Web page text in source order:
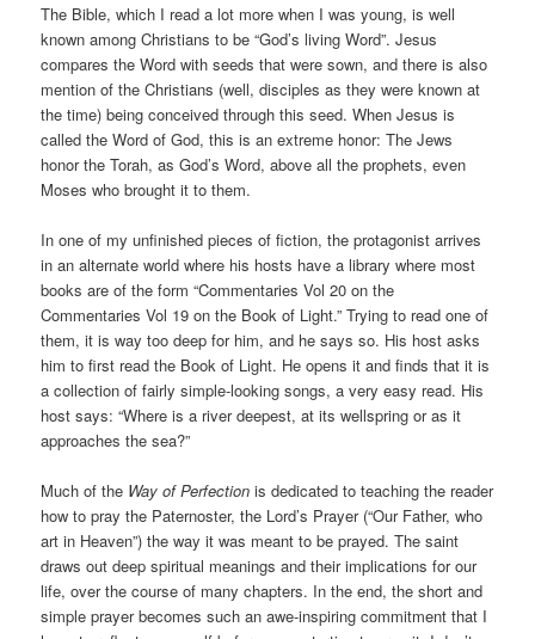
The Bible, which I read a lot more when I was young, is well
known among Christians to be “God’s living Word”. Jesus
compares the Word with seeds that were sown, and there is also
mention of the Christians (well, disciples as they were known at
the time) being conceived through this seed. When Jesus is
called the Word of God, this is an extreme honor: The Jews
honor the Torah, as God’s Word, above all the prophets, even
Moses who brought it to them.
In one of my unfinished pieces of fiction, the protagonist arrives
in an alternate world where his hosts have a library where most
books are of the form “Commentaries Vol 20 on the
Commentaries Vol 19 on the Book of Light.” Trying to read one of
them, it is way too deep for him, and he says so. His host asks
him to first read the Book of Light. He opens it and finds that it is
a collection of fairly simple-looking songs, a very easy read. His
host says: “Where is a river deepest, at its wellspring or as it
approaches the sea?”
Much of the Way of Perfection is dedicated to teaching the reader
how to pray the Paternoster, the Lord’s Prayer (“Our Father, who
art in Heaven”) the way it was meant to be prayed. The saint
draws out deep spiritual meanings and their implications for our
life, over the course of many chapters. In the end, the short and
simple prayer becomes such an awe-inspiring commitment that I